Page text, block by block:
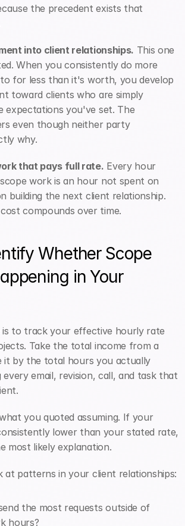
the precedent exists that
into client relationships. This one
When you consistently do more
for less than it's worth, you develop
toward clients who are simply
expectations you've set. The
even though neither party
why.
that pays full rate. Every hour
work is an hour not spent on
building the next client relationship.
compounds over time.
Whether Scope
in Your
is to track your effective hourly rate
Take the total income from a
it by the total hours you actually
every email, revision, call, and task that
you quoted assuming. If your
lower than your stated rate,
most likely explanation.
at patterns in your client relationships:
the most requests outside of
hours?